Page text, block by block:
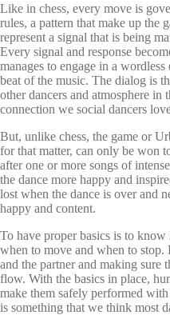
Like in chess, every move is
rules, a pattern that make up the
represent a signal that is being
Every signal and response
manages to engage in a
beat of the music. The dialog is
other dancers and atmosphere
connection we social dancers
But, unlike chess, the game or
for that matter, can only be won
after one or more songs of
the dance more happy and
lost when the dance is over and
happy and content.
To have proper basics is to
when to move and when to
and the partner and making sure
flow. With the basics in place,
make them safely performed
is something that we think most